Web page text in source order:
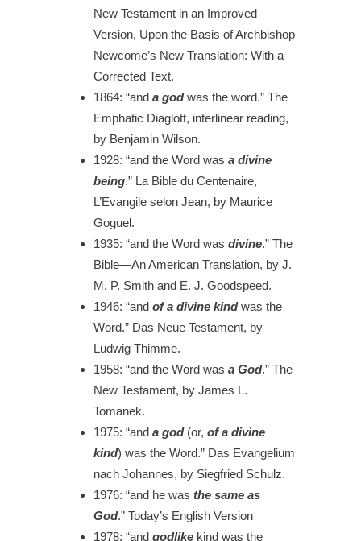
New Testament in an Improved
Version, Upon the Basis of Archbishop
Newcome’s New Translation: With a
Corrected Text.
1864: “and a god was the word.” The
Emphatic Diaglott, interlinear reading,
by Benjamin Wilson.
1928: “and the Word was a divine
being.” La Bible du Centenaire,
L’Evangile selon Jean, by Maurice
Goguel.
1935: “and the Word was divine.” The
Bible—An American Translation, by J.
M. P. Smith and E. J. Goodspeed.
1946: “and of a divine kind was the
Word.” Das Neue Testament, by
Ludwig Thimme.
1958: “and the Word was a God.” The
New Testament, by James L.
Tomanek.
1975: “and a god (or, of a divine
kind) was the Word.” Das Evangelium
nach Johannes, by Siegfried Schulz.
1976: “and he was the same as
God.” Today’s English Version
1978: “and godlike kind was the